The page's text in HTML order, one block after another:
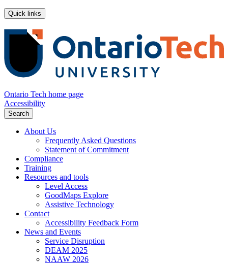
Quick links
Ontario Tech home page
Accessibility
Search
About Us
Frequently Asked Questions
Statement of Commitment
Compliance
Training
Resources and tools
Level Access
GoodMaps Explore
Assistive Technology
Contact
Accessibility Feedback Form
News and Events
Service Disruption
DEAM 2025
NAAW 2026